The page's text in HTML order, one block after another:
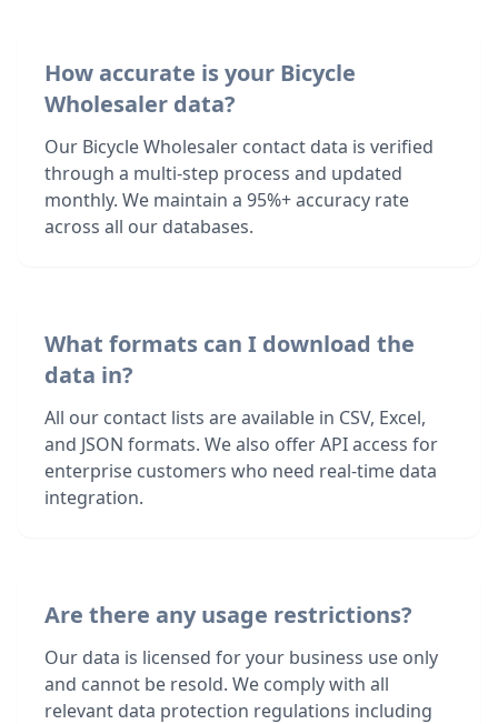
How accurate is your Bicycle
Wholesaler data?
Our Bicycle Wholesaler contact data is verified
through a multi-step process and updated
monthly. We maintain a 95%+ accuracy rate
across all our databases.
What formats can I download the
data in?
All our contact lists are available in CSV, Excel,
and JSON formats. We also offer API access for
enterprise customers who need real-time data
integration.
Are there any usage restrictions?
Our data is licensed for your business use only
and cannot be resold. We comply with all
relevant data protection regulations including